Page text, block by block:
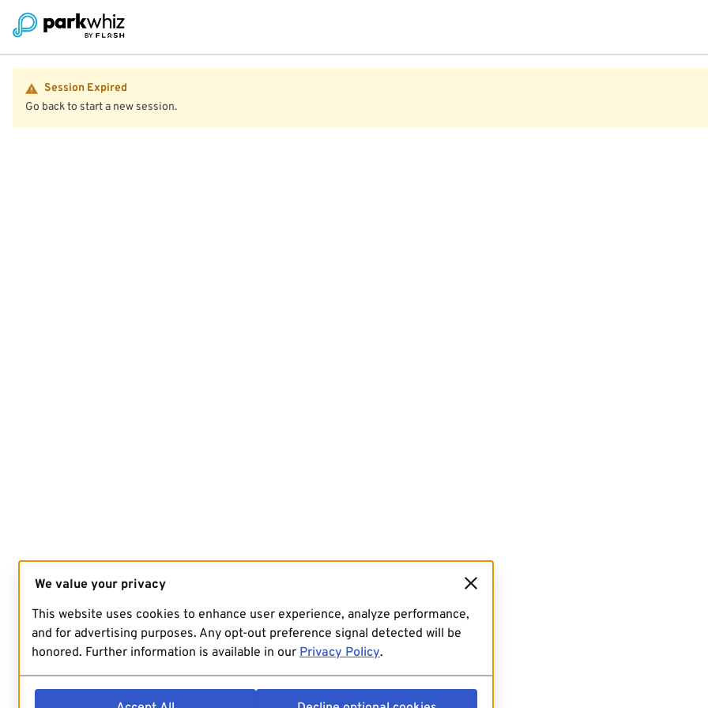
Session Expired
Go back to start a new session.
We value your privacy
This website uses cookies to enhance user experience, analyze performance,
and for advertising purposes. Any opt-out preference signal detected will be
honored. Further information is available in our Privacy Policy.